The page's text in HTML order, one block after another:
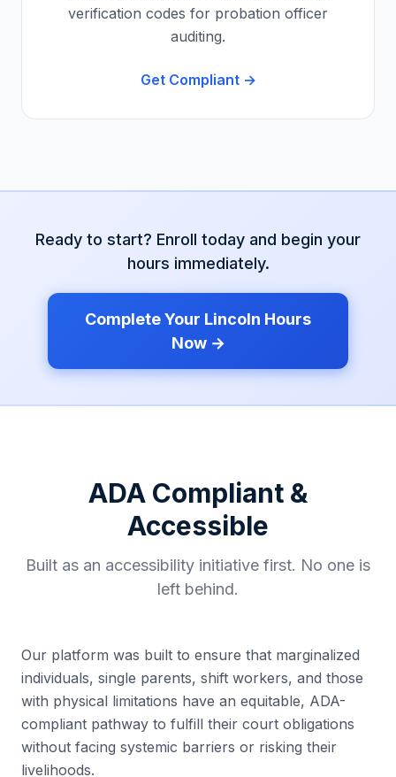
verification codes for probation officer
auditing.
Get Compliant →
Ready to start? Enroll today and begin your
hours immediately.
Complete Your Lincoln Hours
Now →
ADA Compliant &
Accessible
Built as an accessibility initiative first. No one is
left behind.
Our platform was built to ensure that marginalized
individuals, single parents, shift workers, and those
with physical limitations have an equitable, ADA-
compliant pathway to fulfill their court obligations
without facing systemic barriers or risking their
livelihoods.